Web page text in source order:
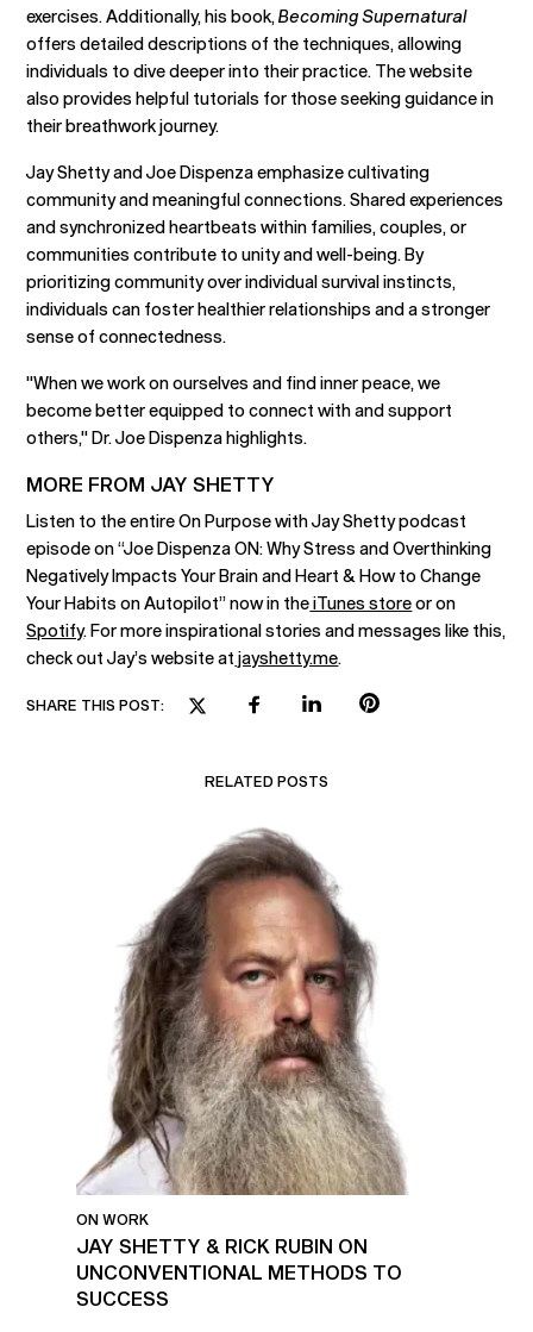
exercises. Additionally, his book,Becoming Supernatural
offers detailed descriptions of the techniques, allowing
individuals to dive deeper into their practice. The website
also provides helpful tutorials for those seeking guidance in
their breathwork journey.
Jay Shetty and Joe Dispenza emphasize cultivating
community and meaningful connections. Shared experiences
and synchronized heartbeats within families, couples, or
communities contribute to unity and well-being. By
prioritizing community over individual survival instincts,
individuals can foster healthier relationships and a stronger
sense of connectedness.
"When we work on ourselves and find inner peace, we
become better equipped to connect with and support
others," Dr. Joe Dispenza highlights.
MORE FROM JAY SHETTY
Listen to the entire On Purpose with Jay Shetty podcast
episode on “Joe Dispenza ON: Why Stress and Overthinking
Negatively Impacts Your Brain and Heart & How to Change
Your Habits on Autopilot” now in theiTunes storeor on
Spotify. For more inspirational stories and messages like this,
check out Jay’s website at jayshetty.me.
SHARE THIS POST:
RELATED POSTS
ON WORK
JAY SHETTY & RICK RUBIN ON
UNCONVENTIONAL METHODS TO
SUCCESS